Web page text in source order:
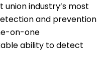
industry’s most
and prevention
on-one
ability to detect